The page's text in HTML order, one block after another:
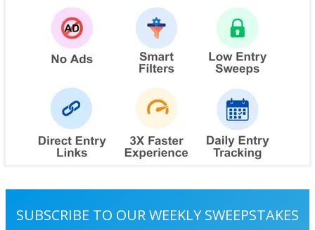
SUBSCRIBE TO OUR WEEKLY SWEEPSTAKES